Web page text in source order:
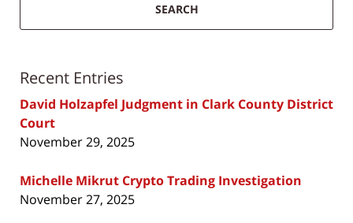
SEARCH
Recent Entries
David Holzapfel Judgment in Clark County District
Court
November 29, 2025
Michelle Mikrut Crypto Trading Investigation
November 27, 2025